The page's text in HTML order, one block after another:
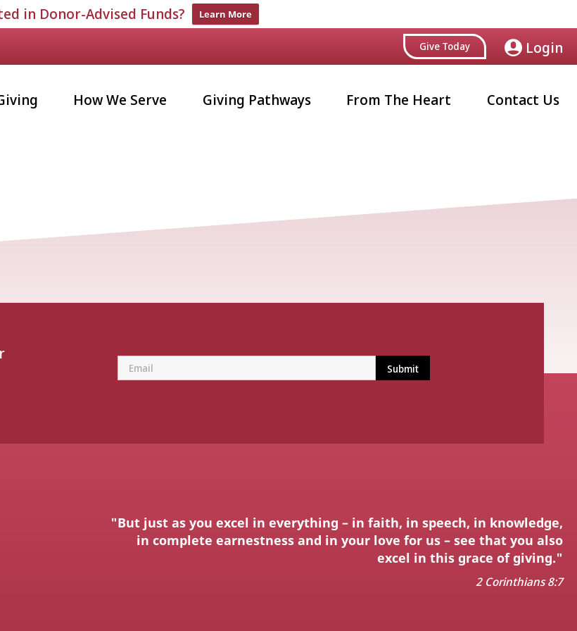
in Donor-Advised Funds? Learn More
Give Today Login
How We Serve Giving Pathways From The Heart Contact Us
"But just as you excel in everything – in faith, in speech, in knowledge,
in complete earnestness and in your love for us – see that you also
excel in this grace of giving."
2 Corinthians 8:7